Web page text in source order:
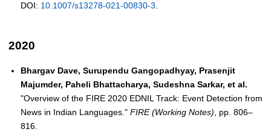
DOI: 10.1007/s13278-021-00830-3
2020
Bhargav Dave, Surupendu Gangopadhyay, Prasenjit
Majumder, Paheli Bhattacharya, Sudeshna Sarkar, et al.
"Overview of the FIRE 2020 EDNIL Track: Event Detection from
News in Indian Languages." FIRE (Working Notes) , pp. 806–
816.